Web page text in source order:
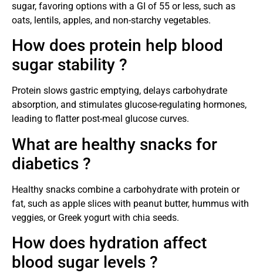
sugar, favoring options with a GI of 55 or less, such as
oats, lentils, apples, and non-starchy vegetables.
How does protein help blood
sugar stability ?
Protein slows gastric emptying, delays carbohydrate
absorption, and stimulates glucose-regulating hormones,
leading to flatter post-meal glucose curves.
What are healthy snacks for
diabetics ?
Healthy snacks combine a carbohydrate with protein or
fat, such as apple slices with peanut butter, hummus with
veggies, or Greek yogurt with chia seeds.
How does hydration affect
blood sugar levels ?